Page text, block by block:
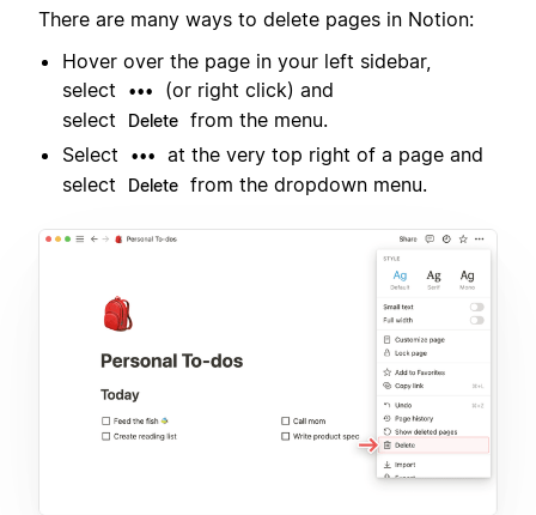
There are many ways to delete pages in Notion:
Hover over the page in your left sidebar,
select
•••
(or right click) and
select
Delete from the menu.
Select
•••
at the very top right of a page and
select
Delete from the dropdown menu.